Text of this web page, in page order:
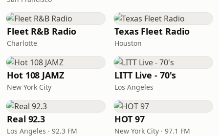
Fleet R&B Radio
Charlotte
Texas Fleet Radio
Houston
Hot 108 JAMZ
New York City
LITT Live - 70's
Los Angeles
Real 92.3
Los Angeles · 92.3 FM
HOT 97
New York City · 97.1 FM